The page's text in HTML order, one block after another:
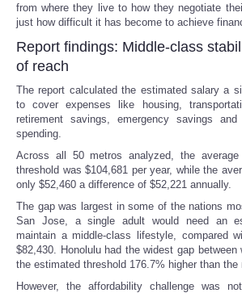
from where they live to how they negotiate
just how difficult it has become to achieve
Report findings: Middle-class
of reach
The report calculated the estimated salary a
to cover expenses like housing,
retirement savings, emergency savings and
spending.
Across all 50 metros analyzed, the average
threshold was $104,681 per year, while the
only $52,460 a difference of $52,221 annually.
The gap was largest in some of the nations
San Jose, a single adult would need an
maintain a middle-class lifestyle, compared
$82,430. Honolulu had the widest gap
the estimated threshold 176.7% higher than the
However, the affordability challenge was